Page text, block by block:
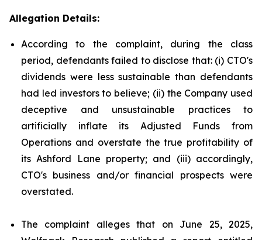
Allegation Details:
According to the complaint, during the class
period, defendants failed to disclose that: (i) CTO's
dividends were less sustainable than defendants
had led investors to believe; (ii) the Company used
deceptive and unsustainable practices to
artificially inflate its Adjusted Funds from
Operations and overstate the true profitability of
its Ashford Lane property; and (iii) accordingly,
CTO's business and/or financial prospects were
overstated.
The complaint alleges that on June 25, 2025,